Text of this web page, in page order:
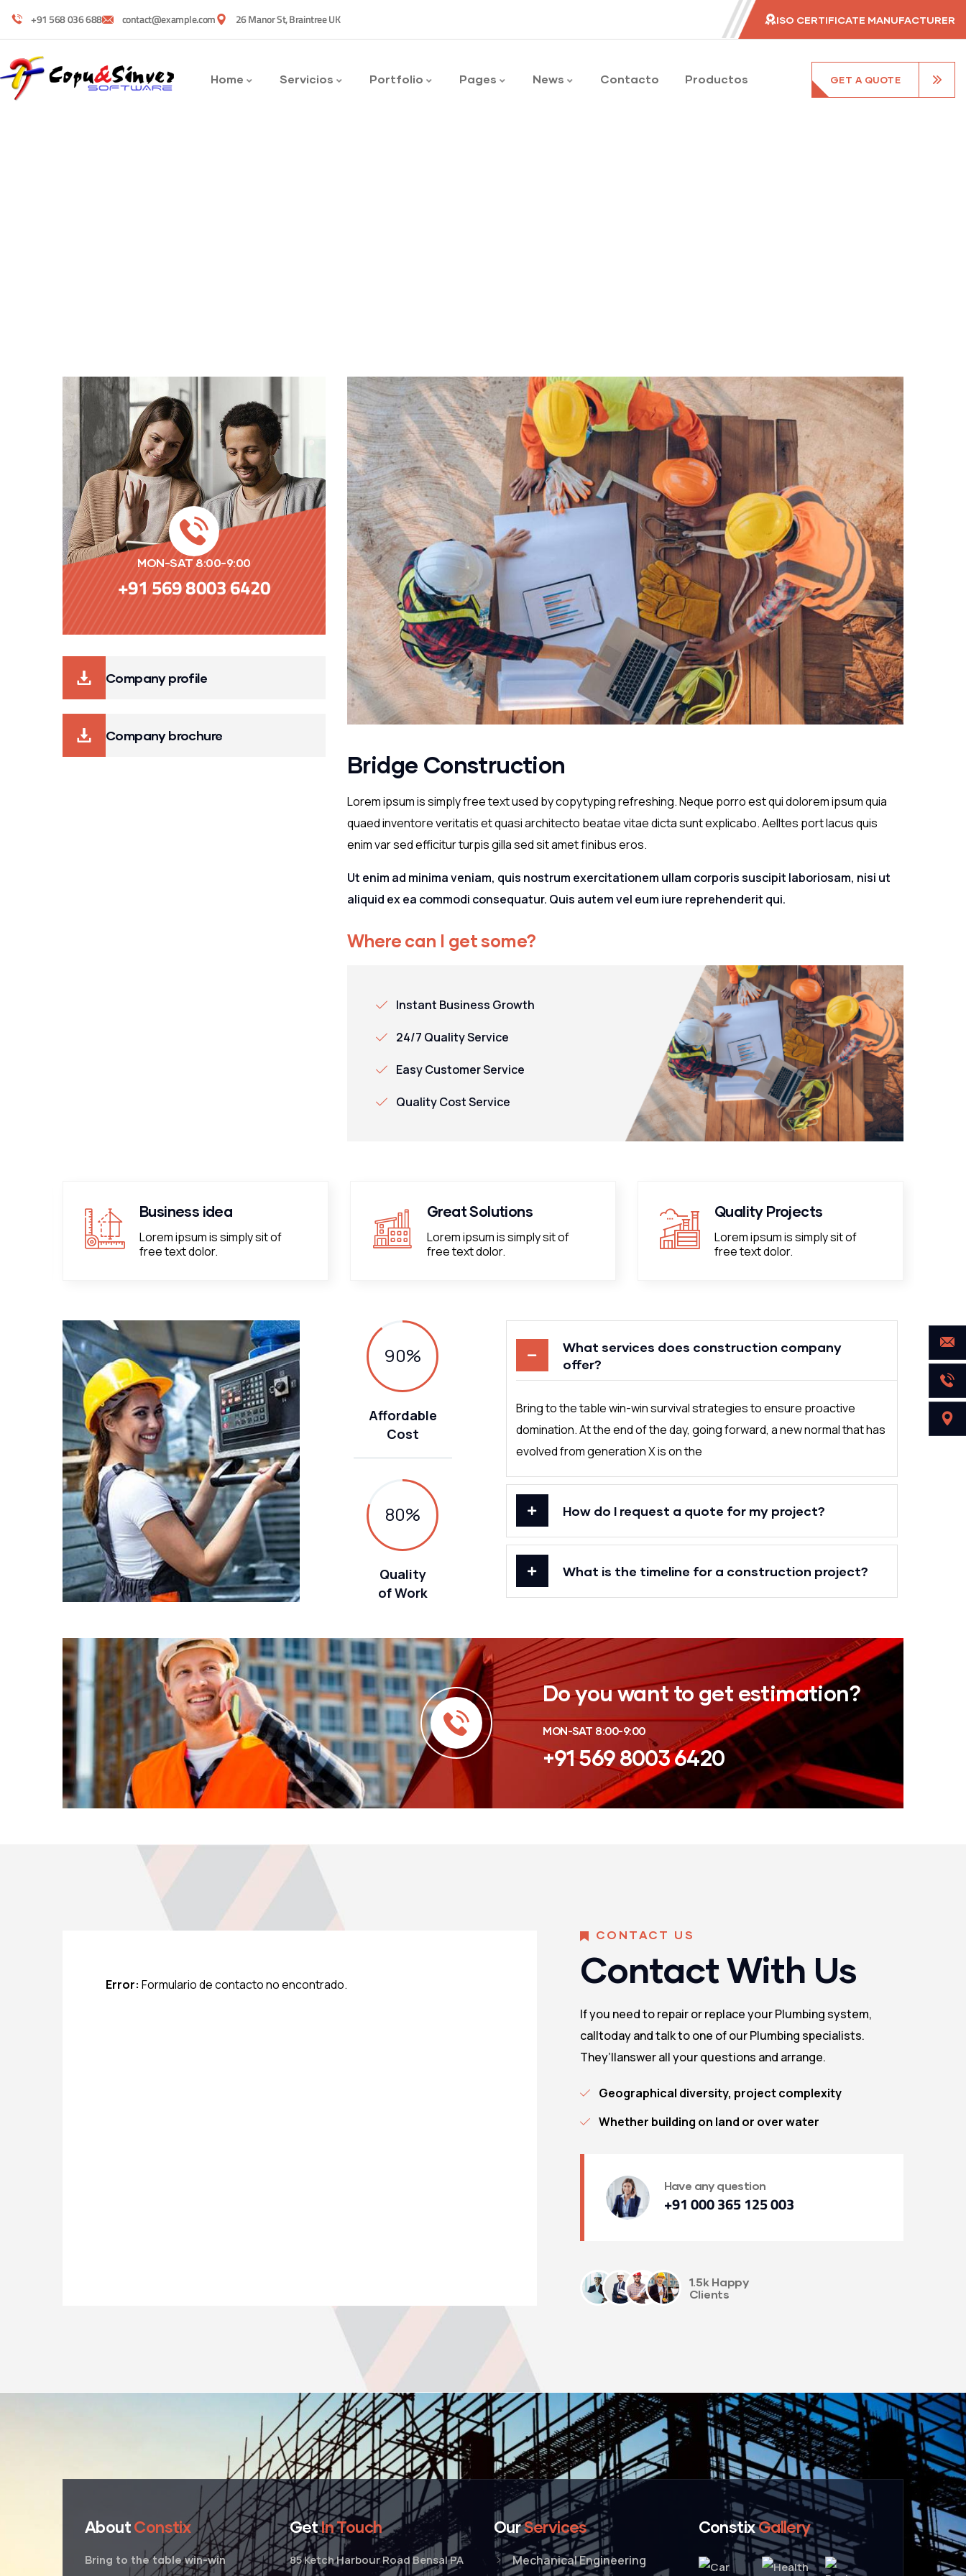
+91 568 036 688 contact@example.com 26 Manor St, Braintree UK ISO CERTIFICATE MANUFACTURER
Home Servicios Portfolio Pages News Contacto Productos GET A QUOTE
MON-SAT 8:00-9:00
+91 569 8003 6420
Company profile
Company brochure
Bridge Construction
Lorem ipsum is simply free text used by copytyping refreshing. Neque porro est qui dolorem ipsum quia
quaed inventore veritatis et quasi architecto beatae vitae dicta sunt explicabo. Aelltes port lacus quis
enim var sed efficitur turpis gilla sed sit amet finibus eros.
Ut enim ad minima veniam, quis nostrum exercitationem ullam corporis suscipit laboriosam, nisi ut
aliquid ex ea commodi consequatur. Quis autem vel eum iure reprehenderit qui.
Where can I get some?
Instant Business Growth
24/7 Quality Service
Easy Customer Service
Quality Cost Service
Business idea
Lorem ipsum is simply sit of
free text dolor.
Great Solutions
Lorem ipsum is simply sit of
free text dolor.
Quality Projects
Lorem ipsum is simply sit of
free text dolor.
90%
Affordable
Cost
80%
Quality
of Work
What services does construction company
offer?
Bring to the table win-win survival strategies to ensure proactive
domination. At the end of the day, going forward, a new normal that has
evolved from generation X is on the
How do I request a quote for my project?
What is the timeline for a construction project?
Do you want to get estimation?
MON-SAT 8:00-9:00
+91 569 8003 6420
Error: Formulario de contacto no encontrado.
CONTACT US
Contact With Us
If you need to repair or replace your Plumbing system,
calltoday and talk to one of our Plumbing specialists.
They’llanswer all your questions and arrange.
Geographical diversity, project complexity
Whether building on land or over water
Have any question
+91 000 365 125 003
1.5k Happy
Clients
AboutConstix
Bring to the table win-win
GetIn Touch
85 Ketch Harbour Road Bensal PA
OurServices
Mechanical Engineering
ConstixGallery